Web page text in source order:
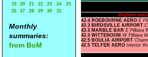
19
20 21 22 23 24
25
26
27 28 29 30 31
Monthly
summaries:
from BoM
Highest
43.4 ROEBOURNE AERO E
43.3 BIRDSVILLE AIRPORT
43.3 MARBLE BAR E Pilbara
43.3 WITTENOOM W Pilbara
42.5 BOULIA AIRPORT
42.5 TELFER AERO Interior